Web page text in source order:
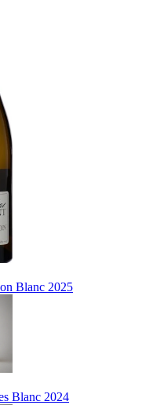
Blanc 2025
Blanc 2024